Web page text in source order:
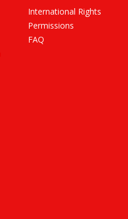
International Rights
Permissions
FAQ